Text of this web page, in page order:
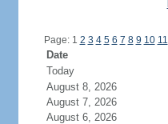
Page: 1 2 3 4 5 6 7 8 9 10 11
Date
Today
August 8, 2026
August 7, 2026
August 6, 2026